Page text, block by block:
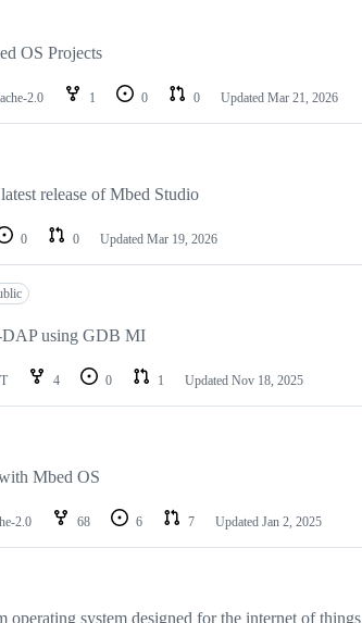
OS Projects
2.0 1 0 0 Updated Mar 21, 2026
release of Mbed Studio
0 0 Updated Mar 19, 2026
DAP using GDB MI
4 0 1 Updated Nov 18, 2025
Mbed OS
2.0 68 6 7 Updated Jan 2, 2025
operating system designed for the internet of things